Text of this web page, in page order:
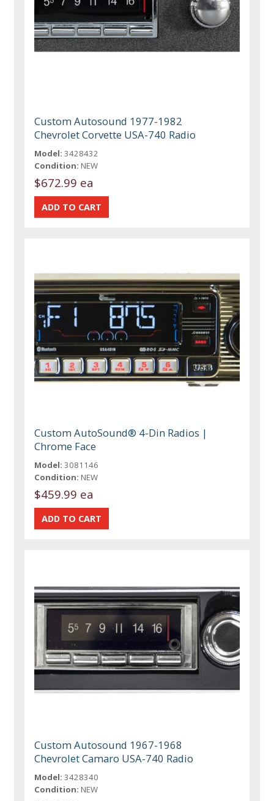
Custom Autosound 1977-1982
Chevrolet Corvette USA-740 Radio
Model: 3428432
Condition: NEW
$672.99 ea
Custom AutoSound® 4-Din Radios |
Chrome Face
Model: 3081146
Condition: NEW
$459.99 ea
Custom Autosound 1967-1968
Chevrolet Camaro USA-740 Radio
Model: 3428340
Condition: NEW